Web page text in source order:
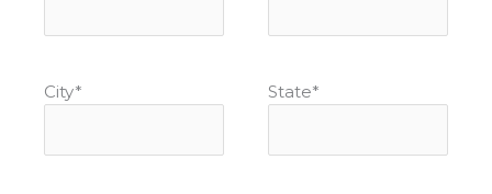
City* State*